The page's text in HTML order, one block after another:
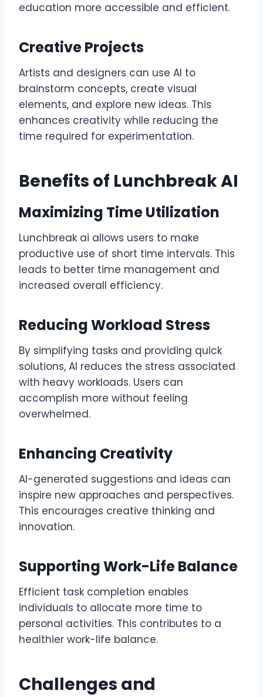
education more accessible and efficient.
Creative Projects
Artists and designers can use AI to
brainstorm concepts, create visual
elements, and explore new ideas. This
enhances creativity while reducing the
time required for experimentation.
Benefits of Lunchbreak AI
Maximizing Time Utilization
Lunchbreak ai allows users to make
productive use of short time intervals. This
leads to better time management and
increased overall efficiency.
Reducing Workload Stress
By simplifying tasks and providing quick
solutions, AI reduces the stress associated
with heavy workloads. Users can
accomplish more without feeling
overwhelmed.
Enhancing Creativity
AI-generated suggestions and ideas can
inspire new approaches and perspectives.
This encourages creative thinking and
innovation.
Supporting Work-Life Balance
Efficient task completion enables
individuals to allocate more time to
personal activities. This contributes to a
healthier work-life balance.
Challenges and